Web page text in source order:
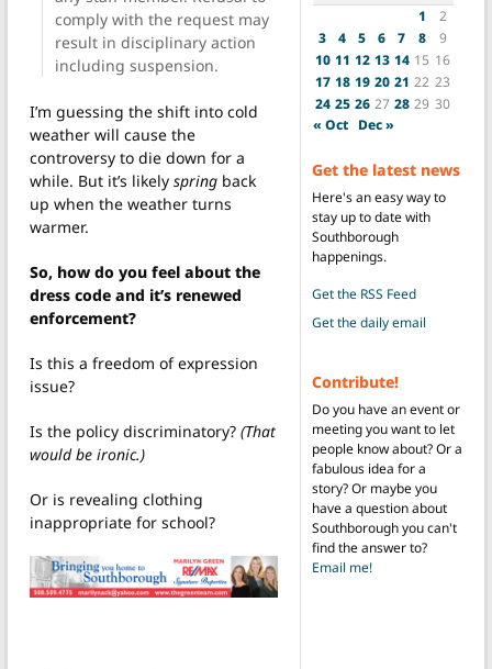
comply with the request may
result in disciplinary action
including suspension.
I’m guessing the shift into cold
weather will cause the
controversy to die down for a
while. But it’s likely spring back
up when the weather turns
warmer.
So, how do you feel about the
dress code and it’s renewed
enforcement?
Is this a freedom of expression
issue?
Is the policy discriminatory? (That
would be ironic.)
Or is revealing clothing
inappropriate for school?
1
2
3
4 5 6 7 8
9
10 11 12 13 14 15 16
17 18 19 20 21 22 23
24 25 26 27 28 29 30
« Oct Dec »
Get the latest news
Here's an easy way to
stay up to date with
Southborough
happenings.
Get the RSS Feed
Get the daily email
Contribute!
Do you have an event or
meeting you want to let
people know about? Or a
fabulous idea for a
story? Or maybe you
have a question about
Southborough you can't
find the answer to?
Email me!